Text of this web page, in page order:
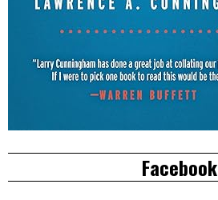
Facebook